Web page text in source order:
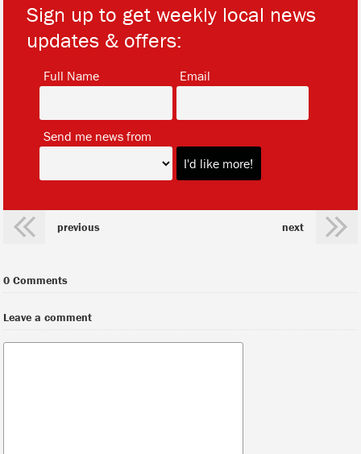
Sign up to get weekly local news
updates & offers:
Full Name Email
Send me news from
previous next
0 Comments
Leave a comment